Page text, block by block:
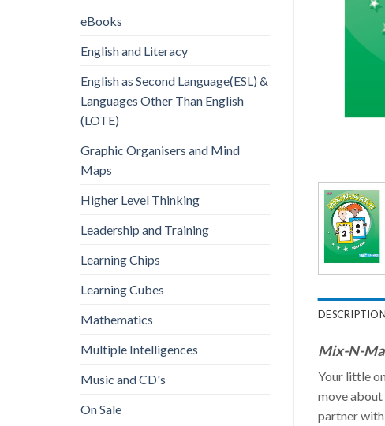
eBooks
English and Literacy
English as Second Language(ESL) &
Languages Other Than English
(LOTE)
Graphic Organisers and Mind
Maps
Higher Level Thinking
Leadership and Training
Learning Chips
Learning Cubes
Mathematics
Multiple Intelligences
Music and CD's
On Sale
DESCRIPTION
Mix-N-
Your little
move about
partner with